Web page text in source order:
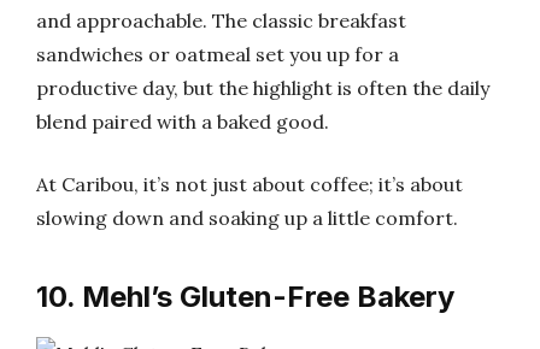
and approachable. The classic breakfast
sandwiches or oatmeal set you up for a
productive day, but the highlight is often the daily
blend paired with a baked good.
At Caribou, it’s not just about coffee; it’s about
slowing down and soaking up a little comfort.
10. Mehl’s Gluten-Free Bakery